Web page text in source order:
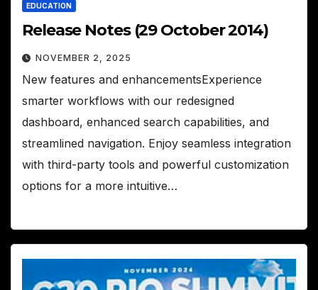
EDUCATION
Release Notes (29 October 2014)
NOVEMBER 2, 2025
New features and enhancementsExperience
smarter workflows with our redesigned
dashboard, enhanced search capabilities, and
streamlined navigation. Enjoy seamless integration
with third-party tools and powerful customization
options for a more intuitive…